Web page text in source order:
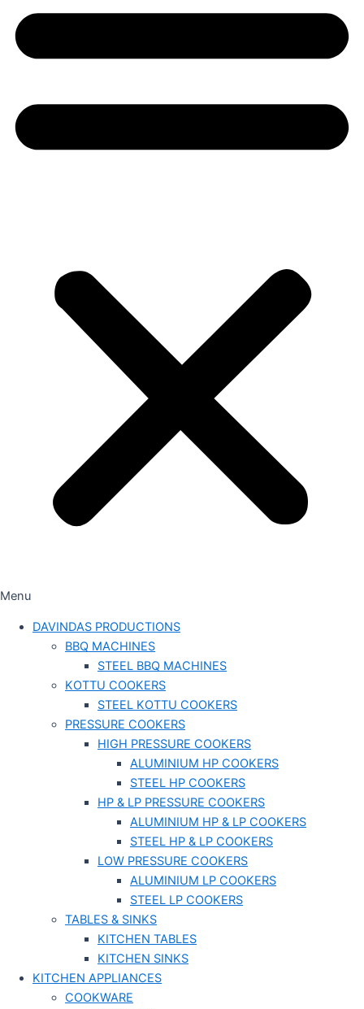
Menu
DAVINDAS PRODUCTIONS
BBQ MACHINES
STEEL BBQ MACHINES
KOTTU COOKERS
STEEL KOTTU COOKERS
PRESSURE COOKERS
HIGH PRESSURE COOKERS
ALUMINIUM HP COOKERS
STEEL HP COOKERS
HP & LP PRESSURE COOKERS
ALUMINIUM HP & LP COOKERS
STEEL HP & LP COOKERS
LOW PRESSURE COOKERS
ALUMINIUM LP COOKERS
STEEL LP COOKERS
TABLES & SINKS
KITCHEN TABLES
KITCHEN SINKS
KITCHEN APPLIANCES
COOKWARE